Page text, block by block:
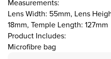
Measurements:
Lens Width: 55mm, Lens
18mm, Temple Length: 127mm
Product Includes:
Microfibre bag